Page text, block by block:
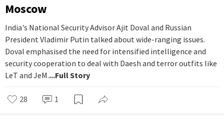
Moscow
India's National Security Advisor Ajit Doval and Russian
President Vladimir Putin talked about wide-ranging issues.
Doval emphasised the need for intensified intelligence and
security cooperation to deal with Daesh and terror outfits like
LeT and JeM....Full Story
28 1